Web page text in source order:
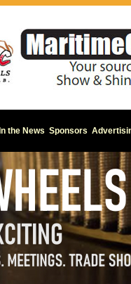
In the News Sponsors